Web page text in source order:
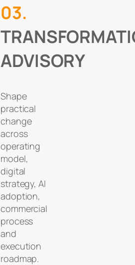
03.
ADVISORY
Shape
practical
change
across
operating
model,
digital
strategy, AI
adoption,
commercial
process
and
execution
roadmap.